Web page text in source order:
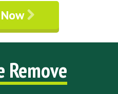
Remove